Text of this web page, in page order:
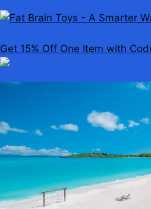
Get 15% Off One Item with